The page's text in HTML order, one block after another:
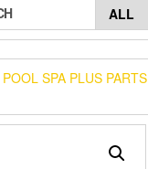
SPA PLUS PARTS